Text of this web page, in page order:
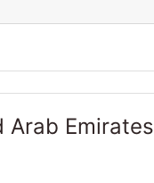
Arab Emirates